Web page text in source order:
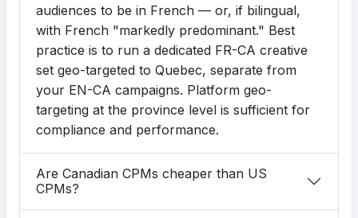
audiences to be in French — or, if bilingual,
with French "markedly predominant." Best
practice is to run a dedicated FR-CA creative
set geo-targeted to Quebec, separate from
your EN-CA campaigns. Platform geo-
targeting at the province level is sufficient for
compliance and performance.
Are Canadian CPMs cheaper than US
CPMs?